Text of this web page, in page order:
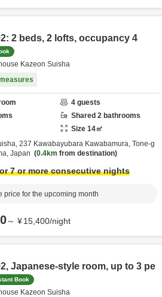
2 beds, 2 lofts, occupancy 4
Kazeon Suisha
4 guests
Shared 2 bathrooms
Size 14㎡
237 Kawabayubara Kawabamura, Tone-g
Japan 0.4km from destination
7 or more consecutive nights
price for the upcoming month
～ ¥15,400/night
Japanese-style room, up to 3 pe
Book
Kazeon Suisha